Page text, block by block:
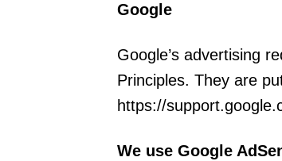
Google
Google’s advertising
Principles. They are
https://
We use Google